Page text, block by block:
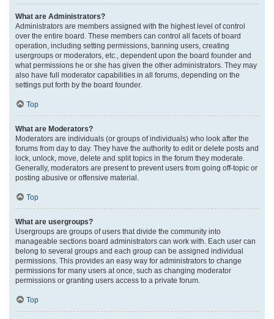
What are Administrators?
Administrators are members assigned with the highest level of control
over the entire board. These members can control all facets of board
operation, including setting permissions, banning users, creating
usergroups or moderators, etc., dependent upon the board founder and
what permissions he or she has given the other administrators. They may
also have full moderator capabilities in all forums, depending on the
settings put forth by the board founder.
Top
What are Moderators?
Moderators are individuals (or groups of individuals) who look after the
forums from day to day. They have the authority to edit or delete posts and
lock, unlock, move, delete and split topics in the forum they moderate.
Generally, moderators are present to prevent users from going off-topic or
posting abusive or offensive material.
Top
What are usergroups?
Usergroups are groups of users that divide the community into
manageable sections board administrators can work with. Each user can
belong to several groups and each group can be assigned individual
permissions. This provides an easy way for administrators to change
permissions for many users at once, such as changing moderator
permissions or granting users access to a private forum.
Top